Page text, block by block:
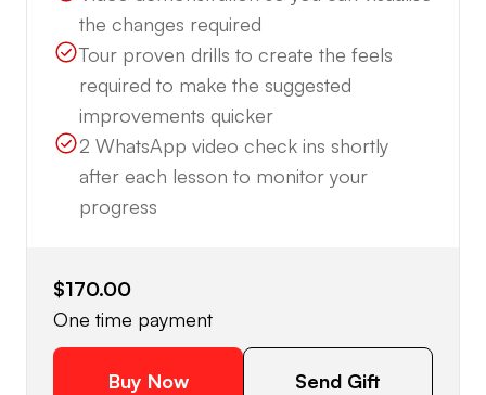
the changes required
Tour proven drills to create the feels
required to make the suggested
improvements quicker
2 WhatsApp video check ins shortly
after each lesson to monitor your
progress
$170.00
One time payment
Buy Now Send Gift